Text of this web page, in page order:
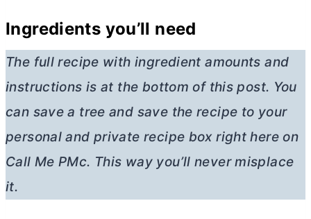
Ingredients you’ll need
The full recipe with ingredient amounts and
instructions is at the bottom of this post. You
can save a tree and save the recipe to your
personal and private recipe box right here on
Call Me PMc. This way you’ll never misplace
it.